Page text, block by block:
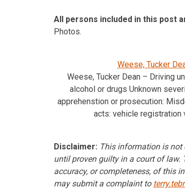
All persons included in this post
Photos.
Weese, Tucker
Weese, Tucker Dean – Driving
alcohol or drugs Unknown
apprehenstion or prosecution:
acts: vehicle registration
Disclaimer: This information is
until proven guilty in a court of law.
accuracy, or completeness, of this
may submit a complaint to